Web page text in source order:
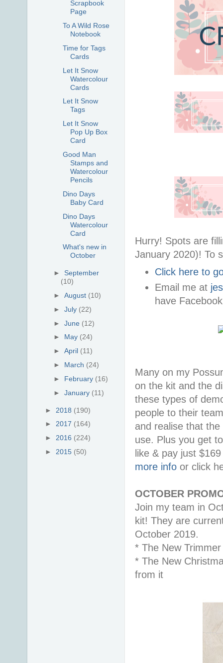
Hurry! Spots are
January 2020)! To
Click here to
Email me at
have Facebook
Many on my
on the kit and the
these types of
people to their
and realise that
use. Plus you get
like & pay just
more info or click
OCTOBER
Join my team in
kit! They are
October 2019.
* The New
* The New
from it
Scrapbook
Page
To A Wild Rose
Notebook
Time for Tags
Cards
Let It Snow
Watercolour
Cards
Let It Snow
Tags
Let It Snow
Pop Up Box
Card
Good Man
Stamps and
Watercolour
Pencils
Dino Days
Baby Card
Dino Days
Watercolour
Card
What's new in
October
► September
(10)
►August (10)
►July (22)
►June (12)
► May (24)
►April (11)
► March (24)
► February (16)
►January (11)
► 2018 (190)
► 2017 (164)
► 2016 (224)
► 2015 (50)